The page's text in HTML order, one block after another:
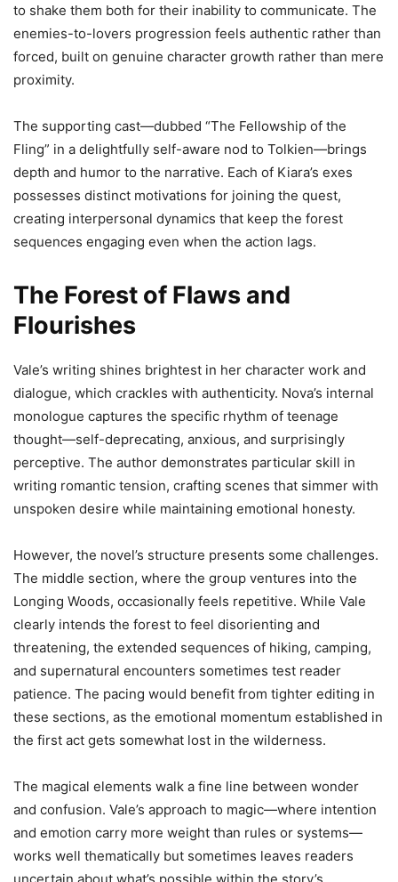
to shake them both for their inability to communicate. The
enemies-to-lovers progression feels authentic rather than
forced, built on genuine character growth rather than mere
proximity.
The supporting cast—dubbed “The Fellowship of the
Fling” in a delightfully self-aware nod to Tolkien—brings
depth and humor to the narrative. Each of Kiara’s exes
possesses distinct motivations for joining the quest,
creating interpersonal dynamics that keep the forest
sequences engaging even when the action lags.
The Forest of Flaws and
Flourishes
Vale’s writing shines brightest in her character work and
dialogue, which crackles with authenticity. Nova’s internal
monologue captures the specific rhythm of teenage
thought—self-deprecating, anxious, and surprisingly
perceptive. The author demonstrates particular skill in
writing romantic tension, crafting scenes that simmer with
unspoken desire while maintaining emotional honesty.
However, the novel’s structure presents some challenges.
The middle section, where the group ventures into the
Longing Woods, occasionally feels repetitive. While Vale
clearly intends the forest to feel disorienting and
threatening, the extended sequences of hiking, camping,
and supernatural encounters sometimes test reader
patience. The pacing would benefit from tighter editing in
these sections, as the emotional momentum established in
the first act gets somewhat lost in the wilderness.
The magical elements walk a fine line between wonder
and confusion. Vale’s approach to magic—where intention
and emotion carry more weight than rules or systems—
works well thematically but sometimes leaves readers
uncertain about what’s possible within the story’s